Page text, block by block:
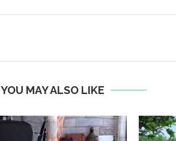
YOU MAY ALSO LIKE